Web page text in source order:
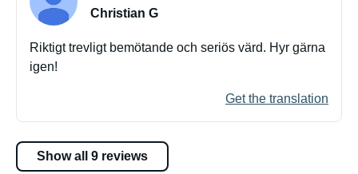
Christian G
Riktigt trevligt bemötande och seriös värd. Hyr gärna
igen!
Get the translation
Show all 9 reviews